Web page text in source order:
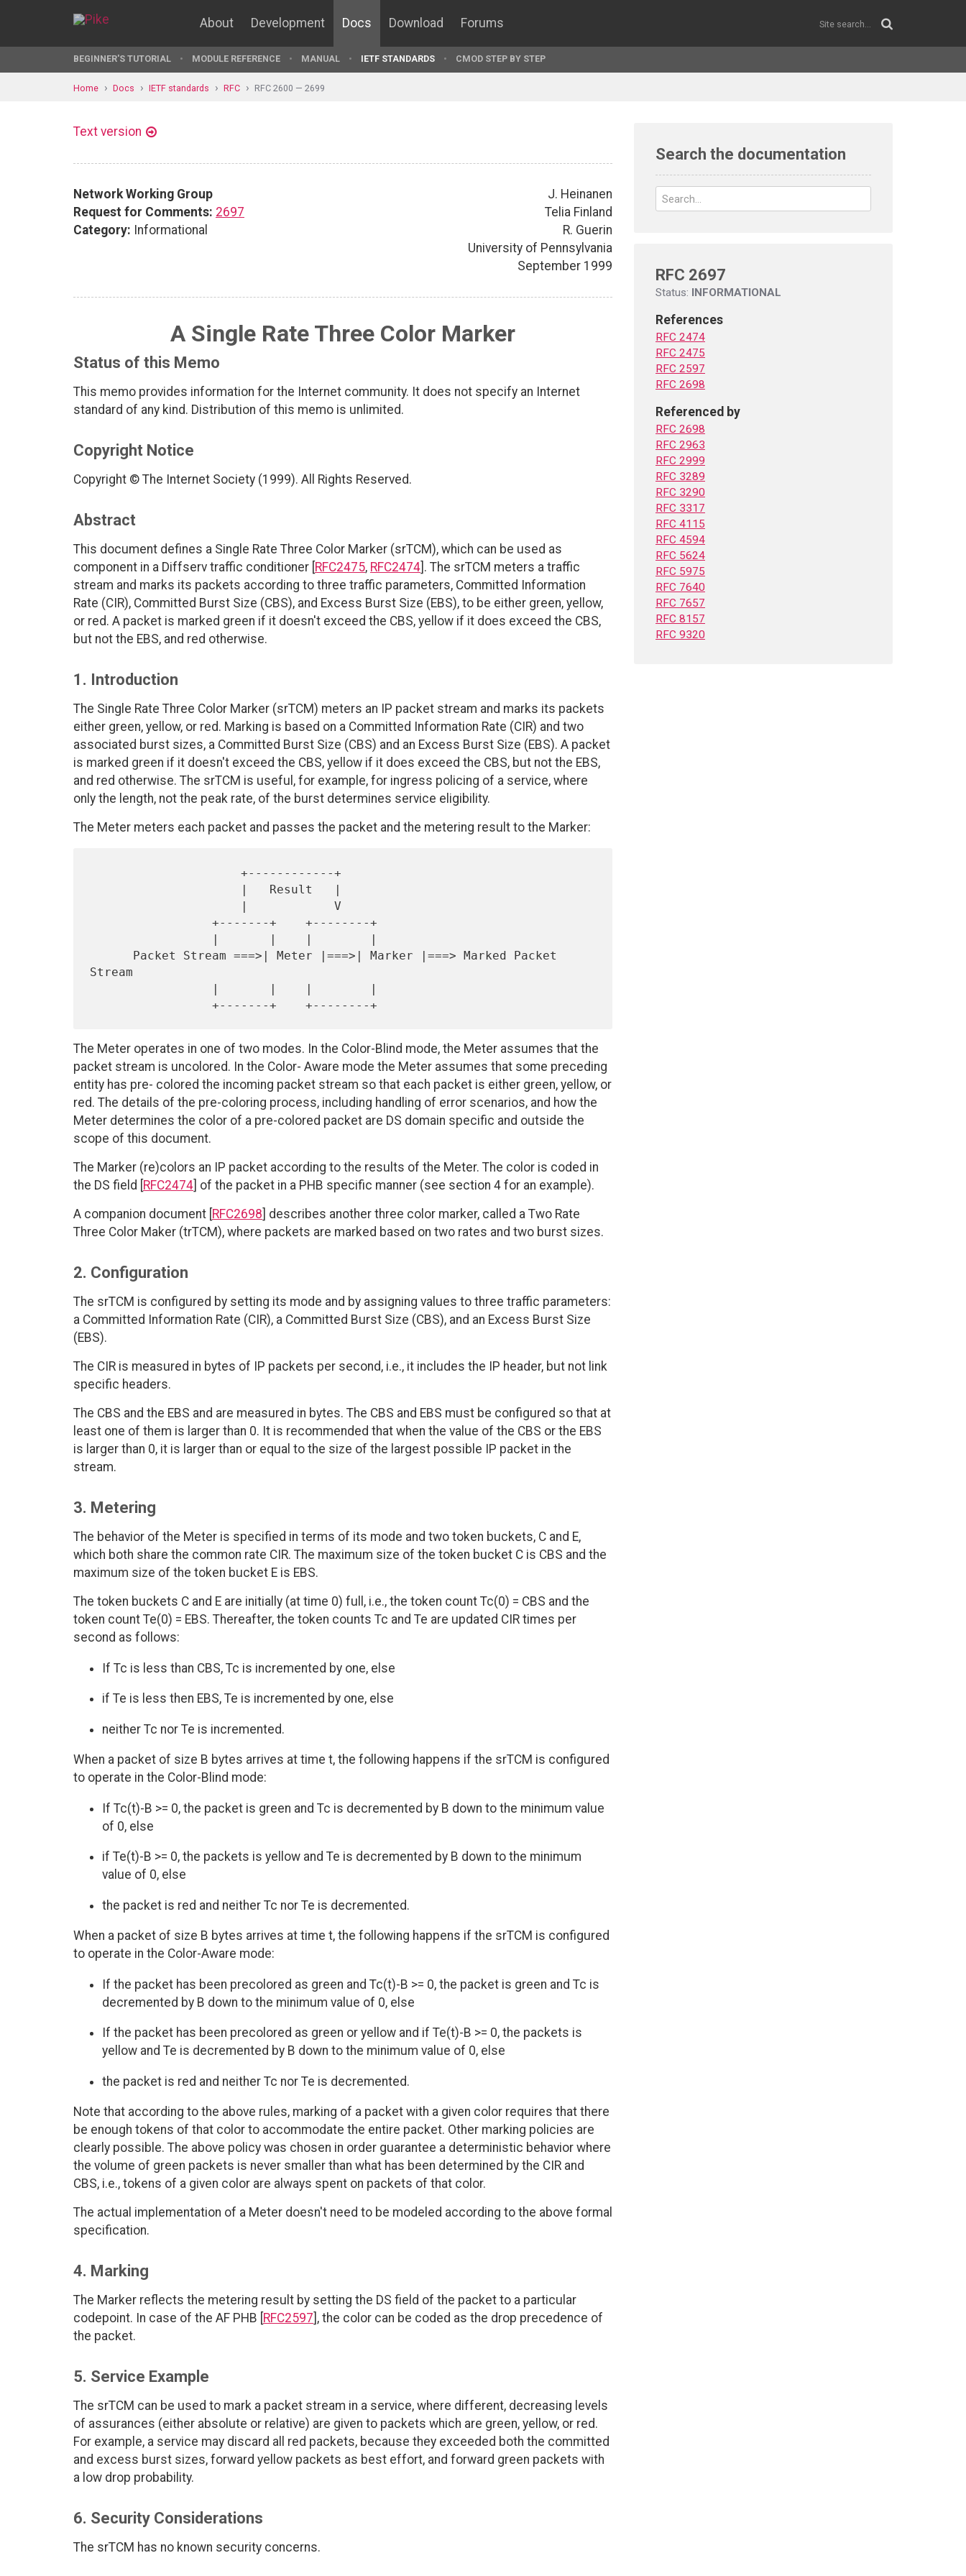
About Development Docs Download Forums
BEGINNER'S TUTORIAL MODULE REFERENCE MANUAL IETF STANDARDS CMOD STEP BY STEP
Home Docs IETF standards RFC RFC 2600 — 2699
Text version
Network Working Group
Request for Comments: 2697
Category: Informational
J. Heinanen
Telia Finland
R. Guerin
University of Pennsylvania
September 1999
A Single Rate Three Color Marker
Status of this Memo
This memo provides information for the Internet community. It does not specify an Internet
standard of any kind. Distribution of this memo is unlimited.
Copyright Notice
Copyright © The Internet Society (1999). All Rights Reserved.
Abstract
This document defines a Single Rate Three Color Marker (srTCM), which can be used as
component in a Diffserv traffic conditioner [ RFC2475, RFC2474 ]. The srTCM meters a traffic
stream and marks its packets according to three traffic parameters, Committed Information
Rate (CIR), Committed Burst Size (CBS), and Excess Burst Size (EBS), to be either green, yellow,
or red. A packet is marked green if it doesn't exceed the CBS, yellow if it does exceed the CBS,
but not the EBS, and red otherwise.
1. Introduction
The Single Rate Three Color Marker (srTCM) meters an IP packet stream and marks its packets
either green, yellow, or red. Marking is based on a Committed Information Rate (CIR) and two
associated burst sizes, a Committed Burst Size (CBS) and an Excess Burst Size (EBS). A packet
is marked green if it doesn't exceed the CBS, yellow if it does exceed the CBS, but not the EBS,
and red otherwise. The srTCM is useful, for example, for ingress policing of a service, where
only the length, not the peak rate, of the burst determines service eligibility.
The Meter meters each packet and passes the packet and the metering result to the Marker:
Stream
The Meter operates in one of two modes. In the Color-Blind mode, the Meter assumes that the
packet stream is uncolored. In the Color- Aware mode the Meter assumes that some preceding
entity has pre- colored the incoming packet stream so that each packet is either green, yellow, or
red. The details of the pre-coloring process, including handling of error scenarios, and how the
Meter determines the color of a pre-colored packet are DS domain specific and outside the
scope of this document.
The Marker (re)colors an IP packet according to the results of the Meter. The color is coded in
the DS field [ RFC2474 ] of the packet in a PHB specific manner (see section 4 for an example).
A companion document [ RFC2698 ] describes another three color marker, called a Two Rate
Three Color Maker (trTCM), where packets are marked based on two rates and two burst sizes.
2. Configuration
The srTCM is configured by setting its mode and by assigning values to three traffic parameters:
a Committed Information Rate (CIR), a Committed Burst Size (CBS), and an Excess Burst Size
(EBS).
The CIR is measured in bytes of IP packets per second, i.e., it includes the IP header, but not link
specific headers.
The CBS and the EBS and are measured in bytes. The CBS and EBS must be configured so that at
least one of them is larger than 0. It is recommended that when the value of the CBS or the EBS
is larger than 0, it is larger than or equal to the size of the largest possible IP packet in the
stream.
3. Metering
The behavior of the Meter is specified in terms of its mode and two token buckets, C and E,
which both share the common rate CIR. The maximum size of the token bucket C is CBS and the
maximum size of the token bucket E is EBS.
The token buckets C and E are initially (at time 0) full, i.e., the token count Tc(0) = CBS and the
token count Te(0) = EBS. Thereafter, the token counts Tc and Te are updated CIR times per
second as follows:
If Tc is less than CBS, Tc is incremented by one, else
if Te is less then EBS, Te is incremented by one, else
neither Tc nor Te is incremented.
When a packet of size B bytes arrives at time t, the following happens if the srTCM is configured
to operate in the Color-Blind mode:
If Tc(t)-B >= 0, the packet is green and Tc is decremented by B down to the minimum value
of 0, else
if Te(t)-B >= 0, the packets is yellow and Te is decremented by B down to the minimum
value of 0, else
the packet is red and neither Tc nor Te is decremented.
When a packet of size B bytes arrives at time t, the following happens if the srTCM is configured
to operate in the Color-Aware mode:
If the packet has been precolored as green and Tc(t)-B >= 0, the packet is green and Tc is
decremented by B down to the minimum value of 0, else
If the packet has been precolored as green or yellow and if Te(t)-B >= 0, the packets is
yellow and Te is decremented by B down to the minimum value of 0, else
the packet is red and neither Tc nor Te is decremented.
Note that according to the above rules, marking of a packet with a given color requires that there
be enough tokens of that color to accommodate the entire packet. Other marking policies are
clearly possible. The above policy was chosen in order guarantee a deterministic behavior where
the volume of green packets is never smaller than what has been determined by the CIR and
CBS, i.e., tokens of a given color are always spent on packets of that color.
The actual implementation of a Meter doesn't need to be modeled according to the above formal
specification.
4. Marking
The Marker reflects the metering result by setting the DS field of the packet to a particular
codepoint. In case of the AF PHB [ RFC2597 ], the color can be coded as the drop precedence of
the packet.
5. Service Example
The srTCM can be used to mark a packet stream in a service, where different, decreasing levels
of assurances (either absolute or relative) are given to packets which are green, yellow, or red.
For example, a service may discard all red packets, because they exceeded both the committed
and excess burst sizes, forward yellow packets as best effort, and forward green packets with
a low drop probability.
6. Security Considerations
The srTCM has no known security concerns.
Search the documentation
RFC 2697
Status: INFORMATIONAL
References
RFC 2474
RFC 2475
RFC 2597
RFC 2698
Referenced by
RFC 2698
RFC 2963
RFC 2999
RFC 3289
RFC 3290
RFC 3317
RFC 4115
RFC 4594
RFC 5624
RFC 5975
RFC 7640
RFC 7657
RFC 8157
RFC 9320